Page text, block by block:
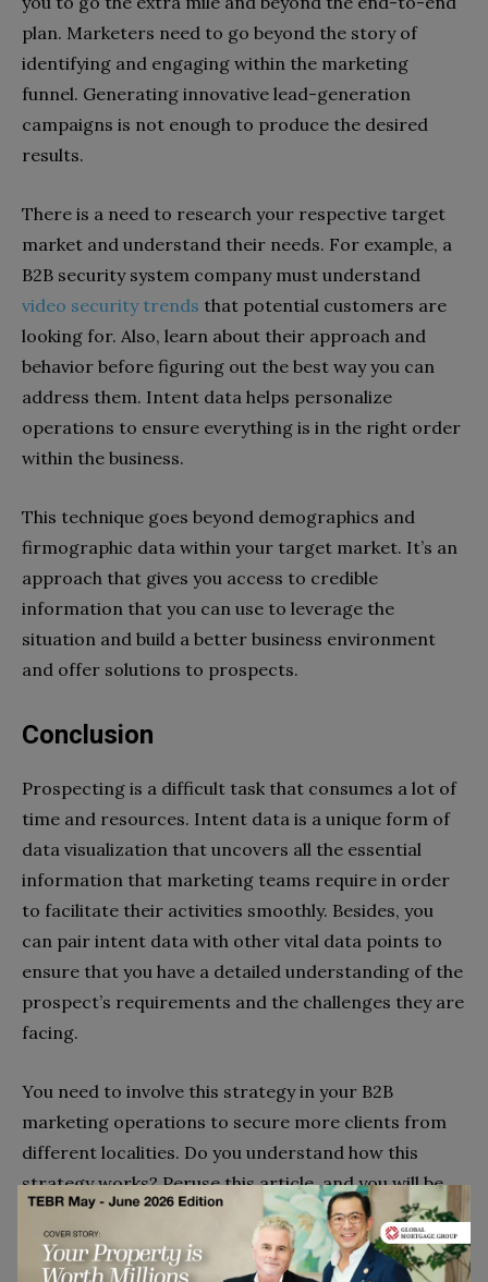
plan. Marketers need to go beyond the story of
identifying and engaging within the marketing
funnel. Generating innovative lead-generation
campaigns is not enough to produce the desired
results.
There is a need to research your respective target
market and understand their needs. For example, a
B2B security system company must understand
video security trends that potential customers are
looking for. Also, learn about their approach and
behavior before figuring out the best way you can
address them. Intent data helps personalize
operations to ensure everything is in the right order
within the business.
This technique goes beyond demographics and
firmographic data within your target market. It’s an
approach that gives you access to credible
information that you can use to leverage the
situation and build a better business environment
and offer solutions to prospects.
Conclusion
Prospecting is a difficult task that consumes a lot of
time and resources. Intent data is a unique form of
data visualization that uncovers all the essential
information that marketing teams require in order
to facilitate their activities smoothly. Besides, you
can pair intent data with other vital data points to
ensure that you have a detailed understanding of the
prospect’s requirements and the challenges they are
facing.
You need to involve this strategy in your B2B
marketing operations to secure more clients from
different localities. Do you understand how this
strategy works? Peruse this article, and you will be
good to go!
Go to top